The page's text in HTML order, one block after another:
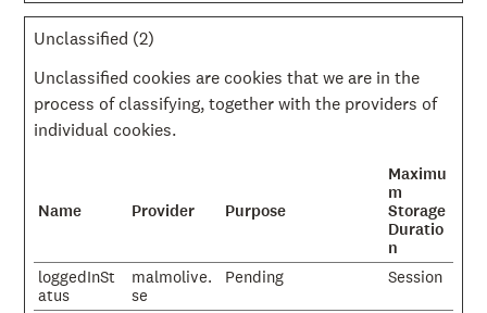
Unclassified (2)
Unclassified cookies are cookies that we are in the
process of classifying, together with the providers of
individual cookies.
Name Provider Purpose
Maximu
m
Storage
Duratio
n
loggedInSt
atus
malmolive.
se
Pending Session